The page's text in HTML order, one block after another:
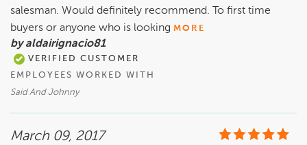
salesman. Would definitely recommend. To first time
buyers or anyone who is looking MORE
by aldairignacio81
VERIFIED CUSTOMER
EMPLOYEES WORKED WITH
Said And Johnny
March 09, 2017